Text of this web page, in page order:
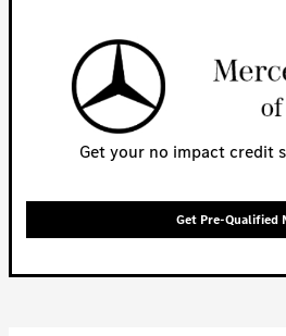
Get your no impact credit
Get Pre-Qualified